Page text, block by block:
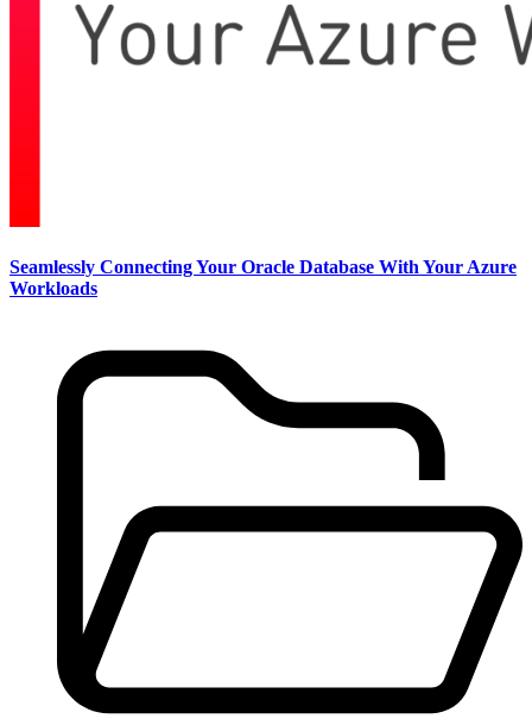
Seamlessly Connecting Your Oracle Database With Your Azure
Workloads